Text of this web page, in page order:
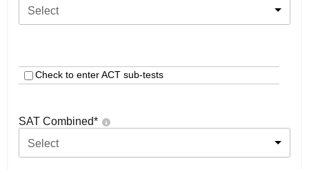
Select
Check to enter ACT sub-tests
SAT Combined*
Select